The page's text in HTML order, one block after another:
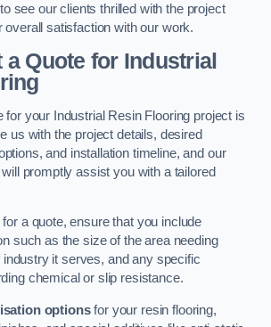
to see our clients thrilled with the project
overall satisfaction with our work.
a Quote for Industrial
for your Industrial Resin Flooring project is
us with the project details, desired
and installation timeline, and our
promptly assist you with a tailored
a quote, ensure that you include
such as the size of the area needing
industry it serves, and any specific
chemical or slip resistance.
optionsfor your resin flooring,